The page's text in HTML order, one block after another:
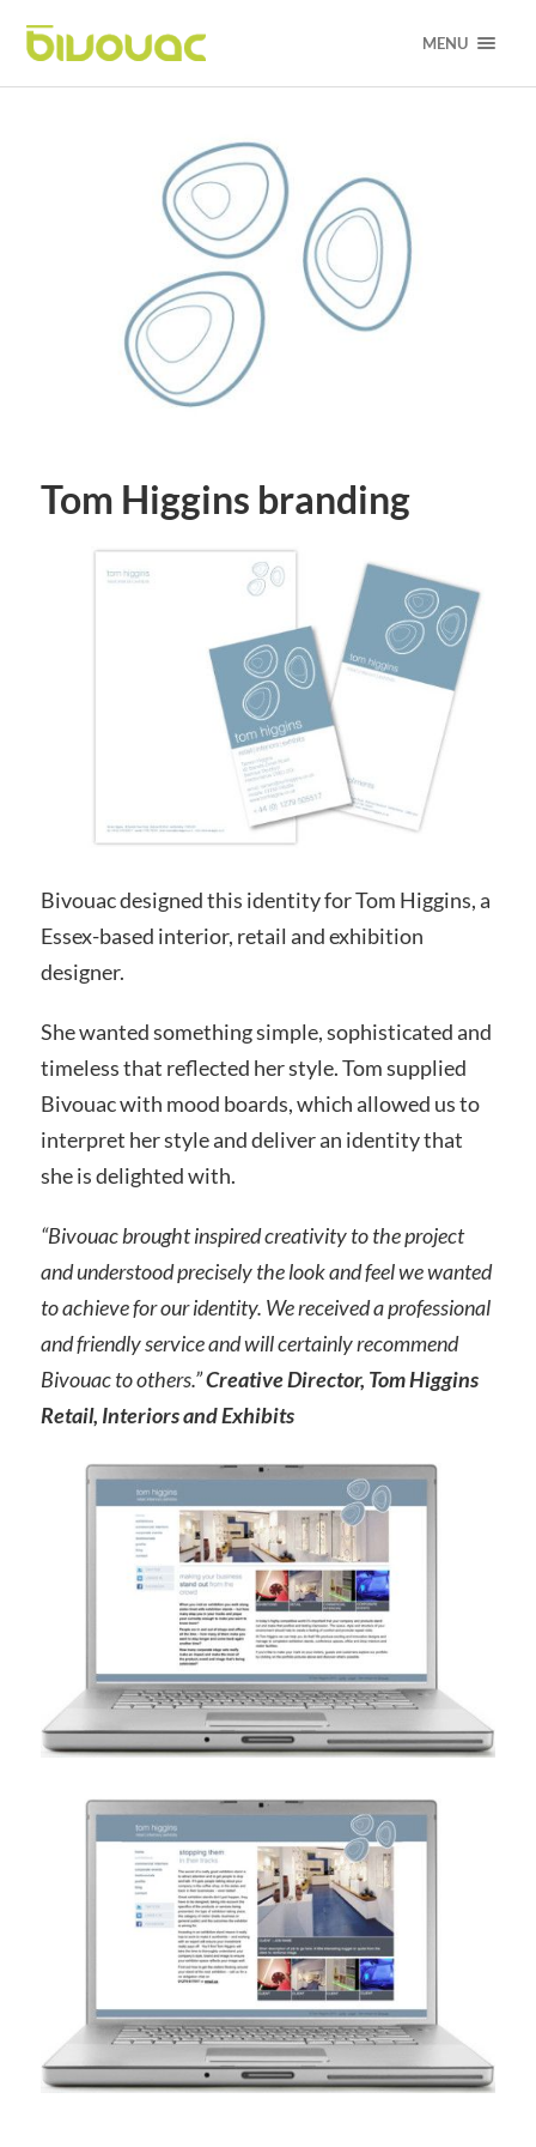
MENU
Tom Higgins branding
Bivouac designed this identity for Tom Higgins, a
Essex-based interior, retail and exhibition
designer.
She wanted something simple, sophisticated and
timeless that reflected her style. Tom supplied
Bivouac with mood boards, which allowed us to
interpret her style and deliver an identity that
she is delighted with.
“Bivouac brought inspired creativity to the project
and understood precisely the look and feel we wanted
to achieve for our identity. We received a professional
and friendly service and will certainly recommend
Bivouac to others.”Creative Director, Tom Higgins
Retail, Interiors and Exhibits